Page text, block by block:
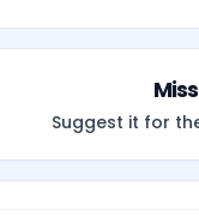
Suggest it for